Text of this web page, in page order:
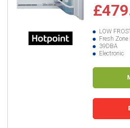
LOW
Fresh Zone
39DBA
Electronic